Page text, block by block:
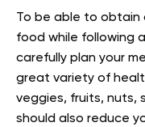
To be able to obtain
food while following
carefully plan your
great variety of
veggies, fruits, nuts,
should also reduce